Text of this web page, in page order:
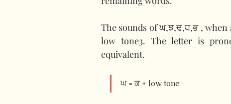
The sounds of ਘ,ਝ,ਢ,ਧ,ਭ ,
low tone3. The letter is
equivalent.
ਘ = ਕ + low tone